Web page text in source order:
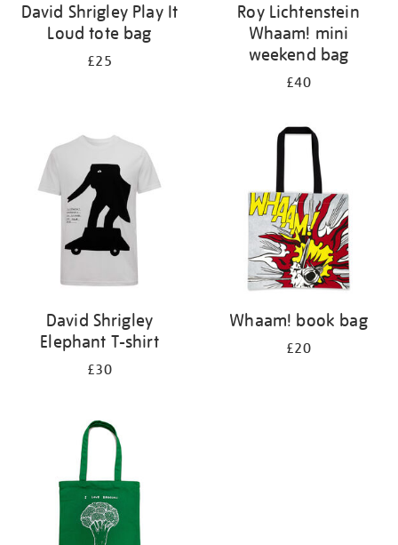
David Shrigley Play It
Loud tote bag
£25
Roy Lichtenstein
Whaam! mini
weekend bag
£40
David Shrigley
Elephant T-shirt
£30
Whaam! book bag
£20